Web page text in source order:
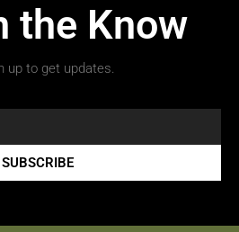
the Know
up to get updates.
SUBSCRIBE